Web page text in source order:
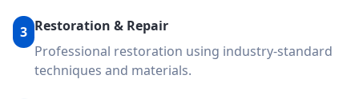
3 Restoration & Repair
Professional restoration using industry-standard
techniques and materials.